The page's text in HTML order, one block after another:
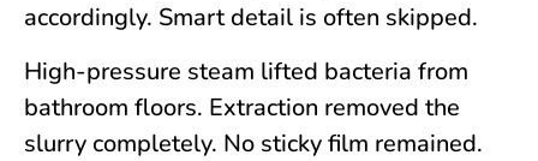
accordingly. Smart detail is often skipped.
High-pressure steam lifted bacteria from
bathroom floors. Extraction removed the
slurry completely. No sticky film remained.